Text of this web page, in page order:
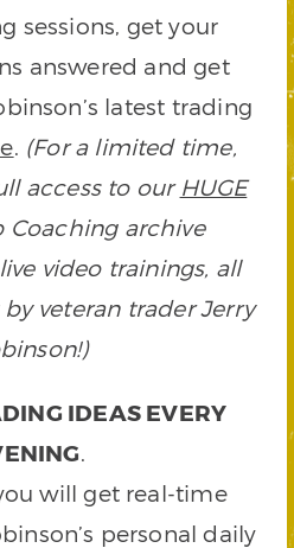
sessions, get your
answered and get
latest trading
. (For a limited time,
access to our HUGE
Coaching archive
video trainings, all
veteran trader Jerry
IDEAS EVERY
.
will get real-time
personal daily